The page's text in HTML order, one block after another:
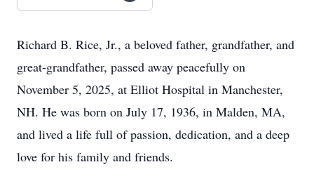
Richard B. Rice, Jr., a beloved father, grandfather, and
great-grandfather, passed away peacefully on
November 5, 2025, at Elliot Hospital in Manchester,
NH. He was born on July 17, 1936, in Malden, MA,
and lived a life full of passion, dedication, and a deep
love for his family and friends.